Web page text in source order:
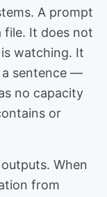
A prompt
file. It does not
watching. It
a sentence —
no capacity
or
When
from